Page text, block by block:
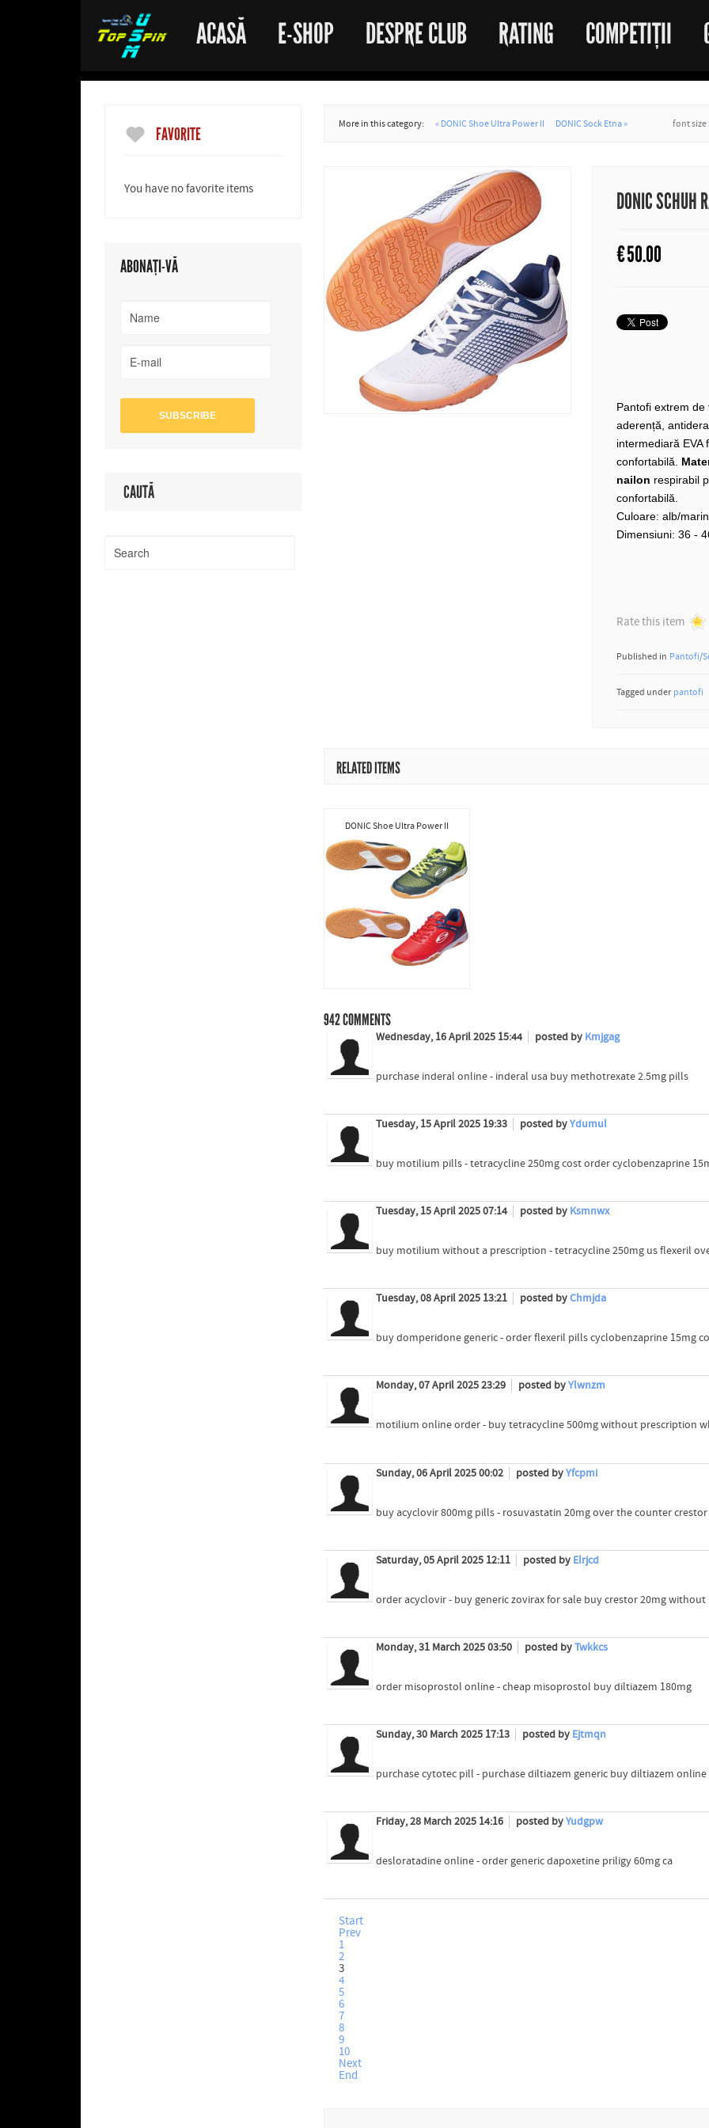
ACASĂ E-SHOP DESPRE CLUB RATING COMPETIȚII
FAVORITE
You have no favorite items
ABONAȚI-VĂ
CAUTĂ
More in this category: « DONIC Shoe Ultra Power II DONIC Sock Etna » font size
DONIC SCHUH
€50.00
Pantofi extrem
aderență,
intermediară EVA
confortabilă.
nailon respirabil
confortabilă.
Culoare: alb/marin
Dimensiuni: 36 -
Rate this item
Published in Pantofi/
Tagged under pantofi
RELATED ITEMS
DONIC Shoe Ultra Power II
942COMMENTS
Wednesday, 16 April 2025 15:44 posted by Kmjgag
purchase inderal online - inderal usa buy methotrexate 2.5mg pills
Tuesday, 15 April 2025 19:33 posted byYdumul
buy motilium pills - tetracycline 250mg cost order cyclobenzaprine
Tuesday, 15 April 2025 07:14 posted by Ksmnwx
buy motilium without a prescription - tetracycline 250mg us flexeril
Tuesday, 08 April 2025 13:21 posted byChmjda
buy domperidone generic - order flexeril pills cyclobenzaprine 15mg
Monday, 07 April 2025 23:29 posted byYlwnzm
motilium online order - buy tetracycline 500mg without prescription
Sunday, 06 April 2025 00:02 posted byYfcpmi
buy acyclovir 800mg pills - rosuvastatin 20mg over the counter
Saturday, 05 April 2025 12:11 posted by Elrjcd
order acyclovir - buy generic zovirax for sale buy crestor 20mg
Monday, 31 March 2025 03:50 posted byTwkkcs
order misoprostol online - cheap misoprostol buy diltiazem 180mg
Sunday, 30 March 2025 17:13 posted by Ejtmqn
purchase cytotec pill - purchase diltiazem generic buy diltiazem online
Friday, 28 March 2025 14:16 posted byYudgpw
desloratadine online - order generic dapoxetine priligy 60mg ca
Start
Prev
1
2
3
4
5
6
7
8
9
10
Next
End